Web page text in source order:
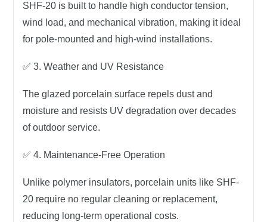
SHF-20 is built to handle high conductor tension,
wind load, and mechanical vibration, making it ideal
for pole-mounted and high-wind installations.
✅3. Weather and UV Resistance
The glazed porcelain surface repels dust and
moisture and resists UV degradation over decades
of outdoor service.
✅4. Maintenance-Free Operation
Unlike polymer insulators, porcelain units like SHF-
20 require no regular cleaning or replacement,
reducing long-term operational costs.